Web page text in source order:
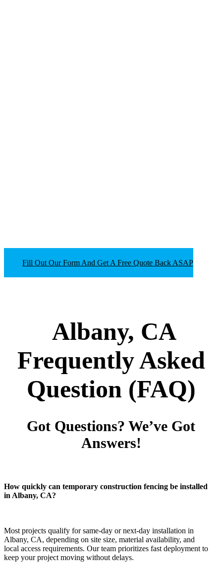
Fill Out Our Form And Get A Free Quote Back ASAP
Albany, CA
Frequently Asked
Question (FAQ)
Got Questions? We’ve Got
Answers!
How quickly can temporary construction fencing be installed
in Albany, CA?
Most projects qualify for same-day or next-day installation in
Albany, CA, depending on site size, material availability, and
local access requirements. Our team prioritizes fast deployment to
keep your project moving without delays.